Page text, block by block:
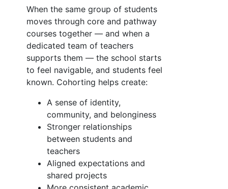
When the same group of students
moves through core and pathway
courses together — and when a
dedicated team of teachers
supports them — the school starts
to feel navigable, and students feel
known. Cohorting helps create:
A sense of identity,
community, and belonginess
Stronger relationships
between students and
teachers
Aligned expectations and
shared projects